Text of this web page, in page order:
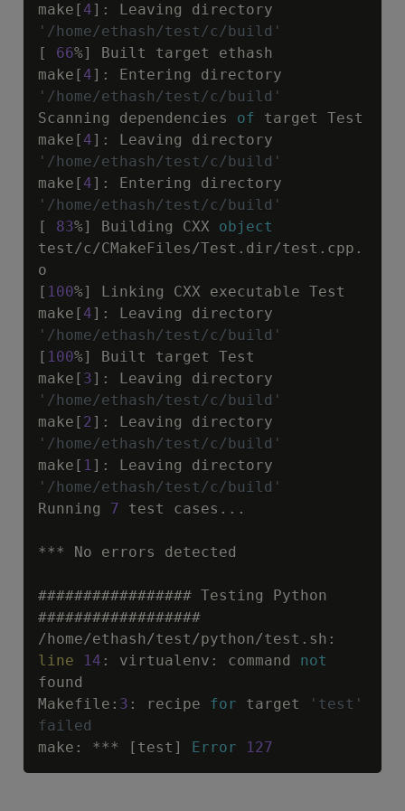
make[ 4] :
'/home/ethash/test/c/build'
[ 66%] Built target ethash
make[ 4] :
'/home/ethash/test/c/build'
Scanning dependencies of target Test
make[ 4] :
'/home/ethash/test/c/build'
make[ 4] :
'/home/ethash/test/c/build'
[ 83%] Building CXX object
test/c/CMakeFiles/Test.dir/test.cpp.
o
[ 100%] Linking CXX executable Test
make[ 4] :
'/home/ethash/test/c/build'
[ 100%] Built target Test
make[ 3] :
'/home/ethash/test/c/build'
make[ 2] :
'/home/ethash/test/c/build'
make[ 1] :
'/home/ethash/test/c/build'
Running 7 test cases...
*** No errors detected
################# Testing Python
/home/ethash/test/python/test.sh :
line
14 : virtualenv : command not
found
Makefile : 3 : recipe for target
'test'
failed
make : *** [test] Error 127